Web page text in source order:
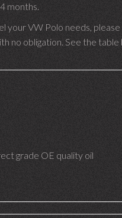
months.
your VW Polo needs, please
no obligation. See the
grade OE quality oil